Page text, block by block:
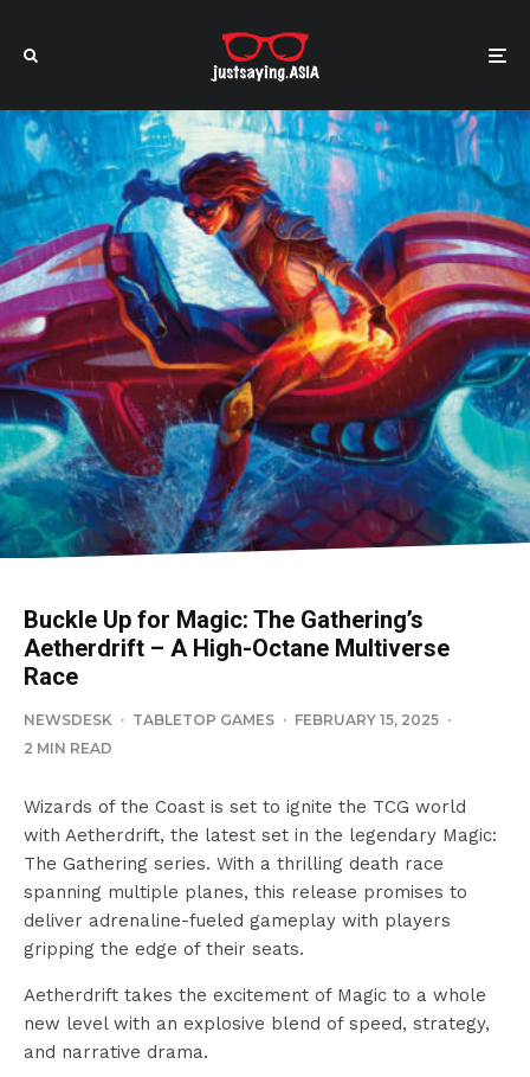
Buckle Up for Magic: The Gathering’s
Aetherdrift – A High-Octane Multiverse
Race
NEWSDESK · TABLETOP GAMES · FEBRUARY 15, 2025 ·
2 MIN READ
Wizards of the Coast is set to ignite the TCG world
with Aetherdrift, the latest set in the legendary Magic:
The Gathering series. With a thrilling death race
spanning multiple planes, this release promises to
deliver adrenaline-fueled gameplay with players
gripping the edge of their seats.
Aetherdrift takes the excitement of Magic to a whole
new level with an explosive blend of speed, strategy,
and narrative drama.